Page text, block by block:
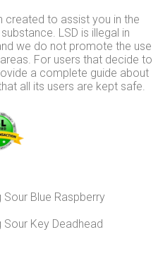
created to assist you in the
LSD is illegal in
we do not promote the use
For users that decide to
a complete guide about
all its users are kept safe.